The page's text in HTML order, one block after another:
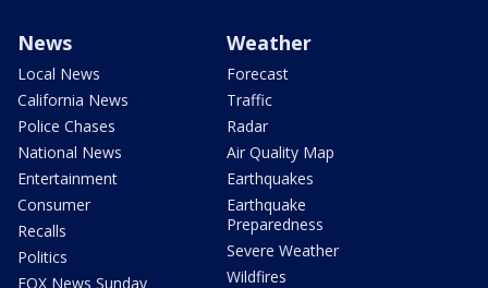
News
Local News
California News
Police Chases
National News
Entertainment
Consumer
Recalls
Politics
FOX News Sunday
Weather
Forecast
Traffic
Radar
Air Quality Map
Earthquakes
Earthquake
Preparedness
Severe Weather
Wildfires